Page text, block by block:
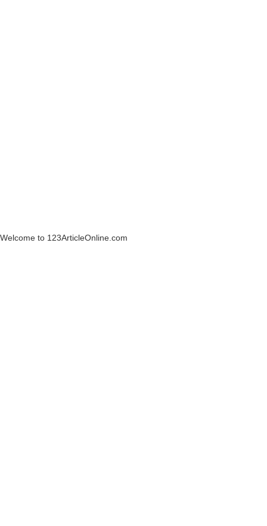
Welcome to 123ArticleOnline.com